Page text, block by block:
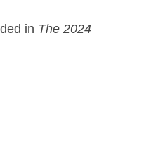
in The 2024